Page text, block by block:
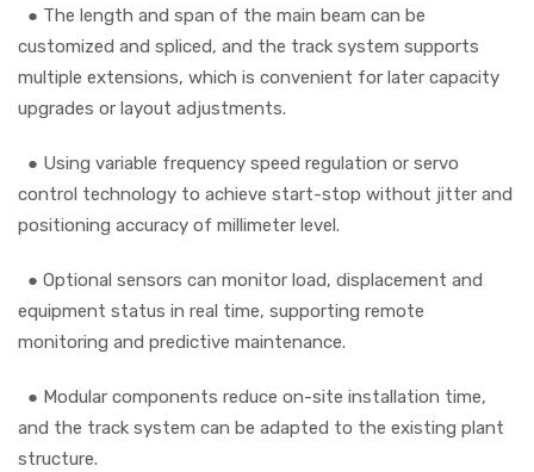
● The length and span of the main beam can be
customized and spliced, and the track system supports
multiple extensions, which is convenient for later capacity
upgrades or layout adjustments.
● Using variable frequency speed regulation or servo
control technology to achieve start-stop without jitter and
positioning accuracy of millimeter level.
● Optional sensors can monitor load, displacement and
equipment status in real time, supporting remote
monitoring and predictive maintenance.
● Modular components reduce on-site installation time,
and the track system can be adapted to the existing plant
structure.